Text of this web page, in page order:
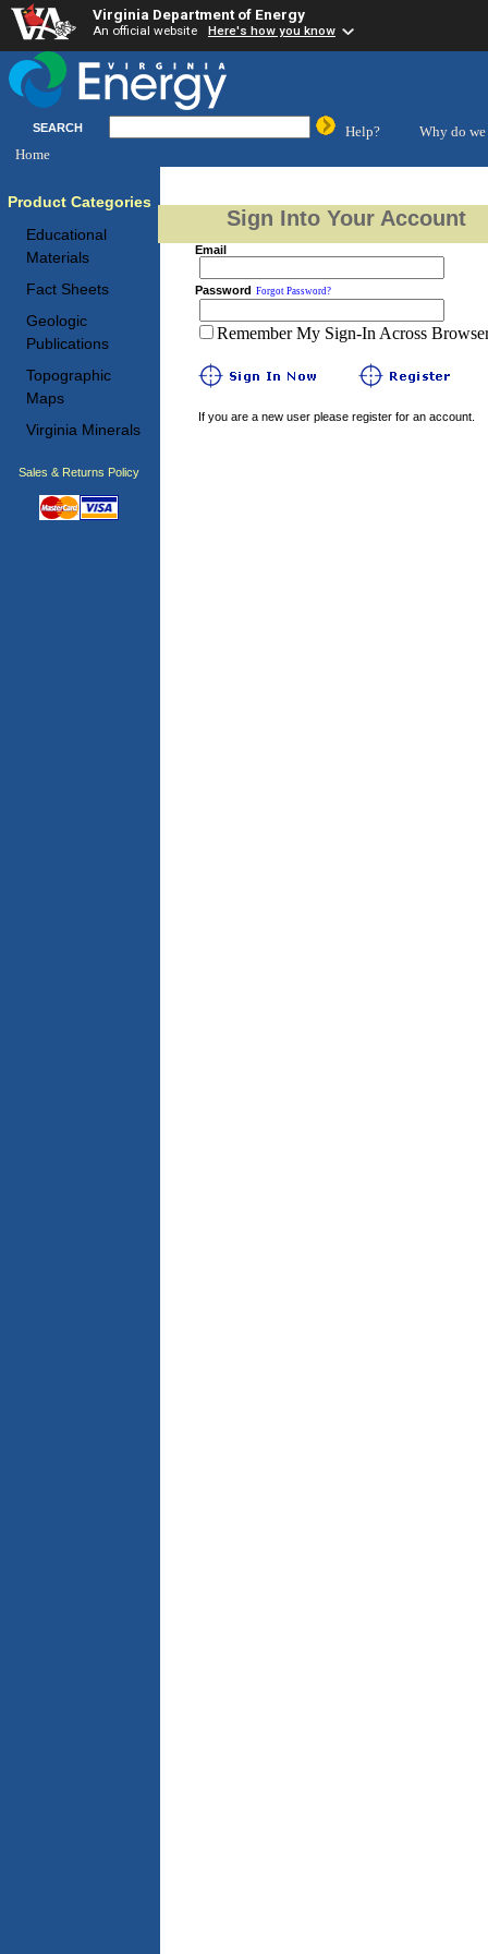
Virginia Department of Energy
An official website Here's how you know
SEARCH Help?
Why do we
Home
Product Categories
Educational
Materials
Fact Sheets
Geologic
Publications
Topographic
Maps
Virginia Minerals
Sales & Returns Policy
Sign Into Your Account
Email
Password Forgot Password?
Remember My Sign-In Across
If you are a new user please register for an account.